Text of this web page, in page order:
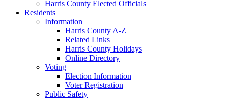
Harris County Elected Officials
Residents
Information
Harris County A-Z
Related Links
Harris County Holidays
Online Directory
Voting
Election Information
Voter Registration
Public Safety